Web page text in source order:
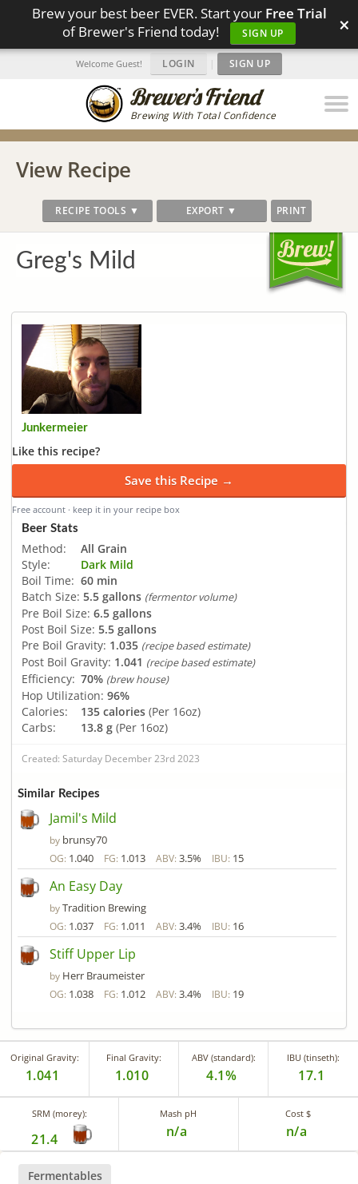
Brew your best beer EVER. Start your Free Trial
of Brewer's Friend today!
SIGN UP ×
Brewing With Total Confidence
Welcome Guest! LOGIN | SIGN UP
View Recipe
RECIPE TOOLS ▼ EXPORT ▼ PRINT
Greg's Mild
Junkermeier
Like this recipe?
Save this Recipe →
Free account · keep it in your recipe box
Beer Stats
Method:
All Grain
Style:
Dark Mild
Boil Time: 60 min
Batch Size: 5.5 gallons (fermentor volume)
Pre Boil Size: 6.5 gallons
Post Boil Size: 5.5 gallons
Pre Boil Gravity: 1.035 (recipe based estimate)
Post Boil Gravity: 1.041 (recipe based estimate)
Efficiency: 70% (brew house)
Hop Utilization: 96%
Calories:
135 calories (Per 16oz)
Carbs:
13.8 g (Per 16oz)
Created: Saturday December 23rd 2023
Similar Recipes
Jamil's Mild
by brunsy70
OG: 1.040 FG: 1.013 ABV: 3.5% IBU: 15
An Easy Day
byTradition Brewing
OG: 1.037 FG: 1.011 ABV: 3.4% IBU: 16
Stiff Upper Lip
by Herr Braumeister
OG: 1.038 FG: 1.012 ABV: 3.4% IBU: 19
Original Gravity:
1.041
Final Gravity:
1.010
ABV (standard):
4.1%
IBU (tinseth):
17.1
SRM (morey):
21.4
Mash pH
n/a
Cost $
n/a
Fermentables